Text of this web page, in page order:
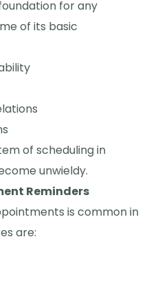
for any
of its basic
of scheduling in
unwieldy.
Reminders
is common in
are: